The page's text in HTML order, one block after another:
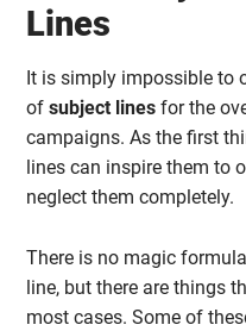
Lines
It is simply impossible to
ofsubject lines for the
campaigns. As the first
lines can inspire them to
neglect them completely.
There is no magic
line, but there are things
most cases. Some of